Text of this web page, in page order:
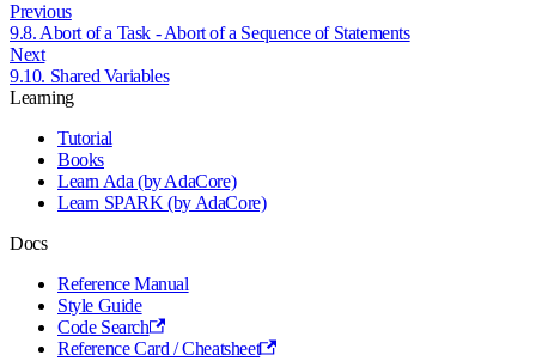
Previous
9.8. Abort of a Task - Abort of a Sequence of Statements
Next
9.10. Shared Variables
Learning
Tutorial
Books
Learn Ada (by AdaCore)
Learn SPARK (by AdaCore)
Docs
Reference Manual
Style Guide
Code Search
Reference Card / Cheatsheet